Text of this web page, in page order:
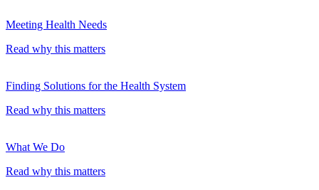
Meeting Health Needs
Read why this matters
Finding Solutions for the Health System
Read why this matters
What We Do
Read why this matters